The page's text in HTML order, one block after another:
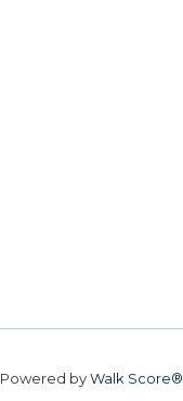
Powered byWalk Score®